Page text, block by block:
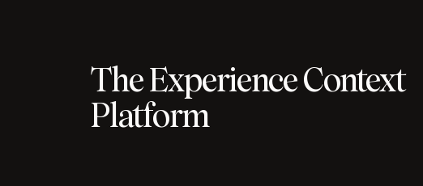
The Experience Context
Platform